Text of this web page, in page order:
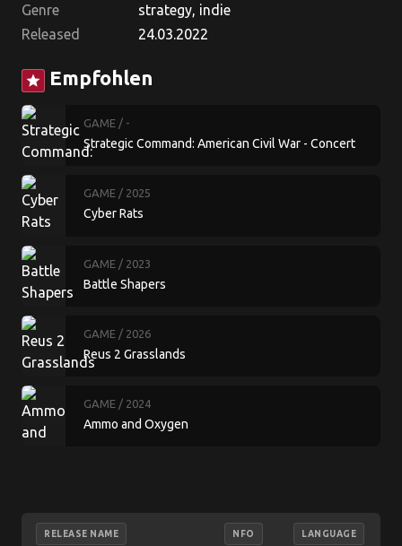
Genre
strategy, indie
Released
24.03.2022
star Empfohlen
GAME / -
Strategic Command: American Civil War - Concert
GAME / 2025
Cyber Rats
GAME / 2023
Battle Shapers
GAME / 2026
Reus 2 Grasslands
GAME / 2024
Ammo and Oxygen
RELEASE NAME NFO LANGUAGE